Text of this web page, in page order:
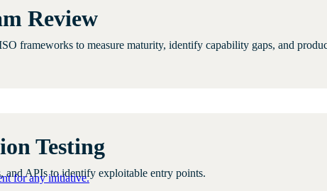
for any initiative.
Review
frameworks to measure maturity, identify capability gaps, and
Testing
and APIs to identify exploitable entry points.